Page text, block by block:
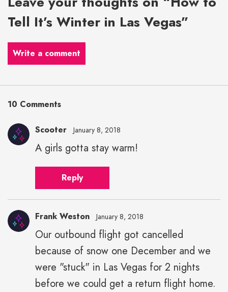
Tell It’s Winter in Las Vegas”
Write a comment
10 Comments
Scooter January 8, 2018
A girls gotta stay warm!
Reply
Frank Weston January 8, 2018
Our outbound flight got cancelled
because of snow one December and we
were "stuck" in Las Vegas for 2 nights
before we could get a return flight home.